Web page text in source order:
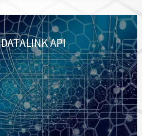
DATALINK API